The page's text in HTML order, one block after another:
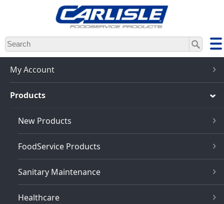
Skip
to
main
content
My Account
Products
New Products
FoodService Products
Sanitary Maintenance
Healthcare